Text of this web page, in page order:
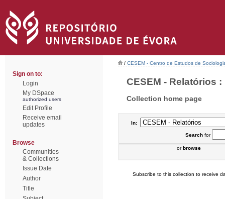
Sign on to:
Login
My DSpace
authorized users
Edit Profile
Receive email
updates
Browse
Communities
& Collections
Issue Date
Author
Title
/ CESEM - Centro de Estudos de
CESEM - Relatórios :
Collection home page
In:
Searchfor
orbrowse
Subscribe to this collection to receive